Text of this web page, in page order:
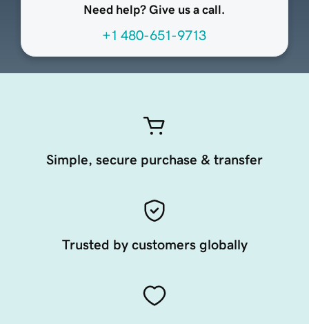
Need help? Give us a call.
+1 480-651-9713
Simple, secure purchase & transfer
Trusted by customers globally